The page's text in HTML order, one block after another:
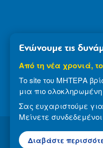
Ενώνουμε τις
Από τη νέα χρονιά,
Το site του ΜΗΤΕΡΑ
μια πιο
Σας ευχαριστούμε
Μείνετε
Διαβάστε